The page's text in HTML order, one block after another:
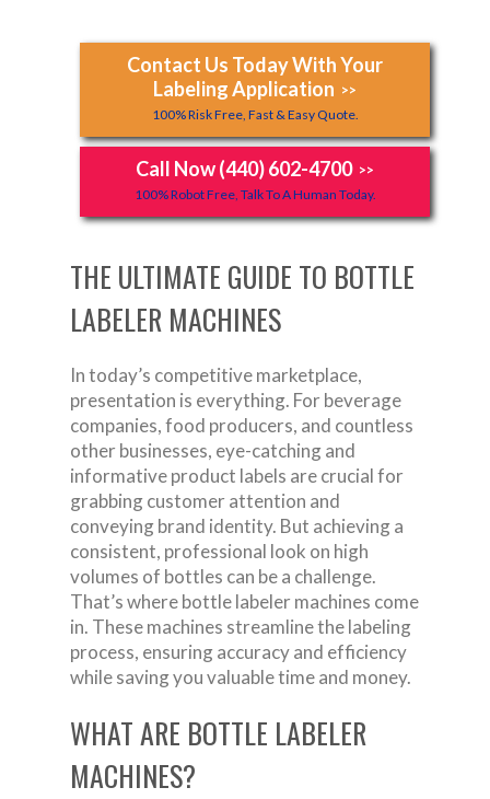
Contact Us Today With Your
Labeling Application >>
100% Risk Free, Fast & Easy Quote.
Call Now (440) 602-4700 >>
100% Robot Free, Talk To A Human Today.
THE ULTIMATE GUIDE TO BOTTLE
LABELER MACHINES
In today’s competitive marketplace,
presentation is everything. For beverage
companies, food producers, and countless
other businesses, eye-catching and
informative product labels are crucial for
grabbing customer attention and
conveying brand identity. But achieving a
consistent, professional look on high
volumes of bottles can be a challenge.
That’s where bottle labeler machines come
in. These machines streamline the labeling
process, ensuring accuracy and efficiency
while saving you valuable time and money.
WHAT ARE BOTTLE LABELER
MACHINES?